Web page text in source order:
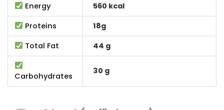
Energy
560 kcal
Proteins
18g
Total Fat
44 g
Carbohydrates
30 g